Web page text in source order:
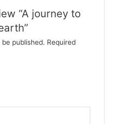
“A journey to
published. Required